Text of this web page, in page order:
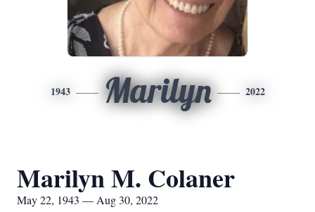
1943 Marilyn 2022
Marilyn M. Colaner
May 22, 1943 — Aug 30, 2022